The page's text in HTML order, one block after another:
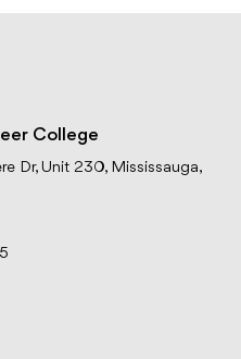
College
Dr, Unit 230, Mississauga,